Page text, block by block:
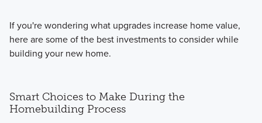
If you're wondering what upgrades increase home value,
here are some of the best investments to consider while
building your new home.
Smart Choices to Make During the
Homebuilding Process